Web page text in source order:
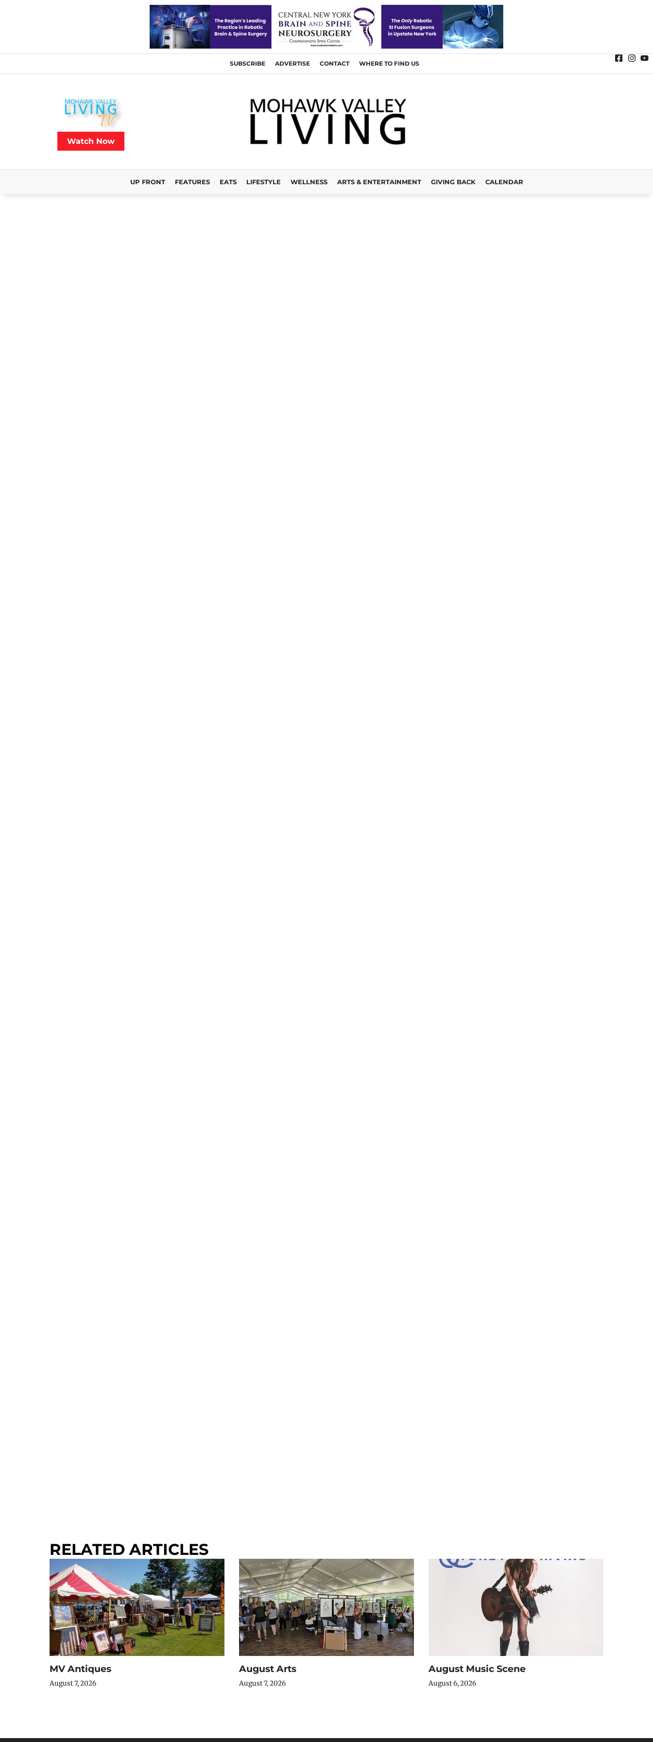
SUBSCRIBE ADVERTISE CONTACT WHERE TO FIND US
Watch Now
UP FRONT FEATURES EATS LIFESTYLE WELLNESS ARTS & ENTERTAINMENT GIVING BACK CALENDAR
RELATED ARTICLES
MV Antiques
August 7, 2026
August Arts
August 7, 2026
August Music Scene
August 6, 2026